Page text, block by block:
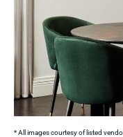
* All images courtesy of listed